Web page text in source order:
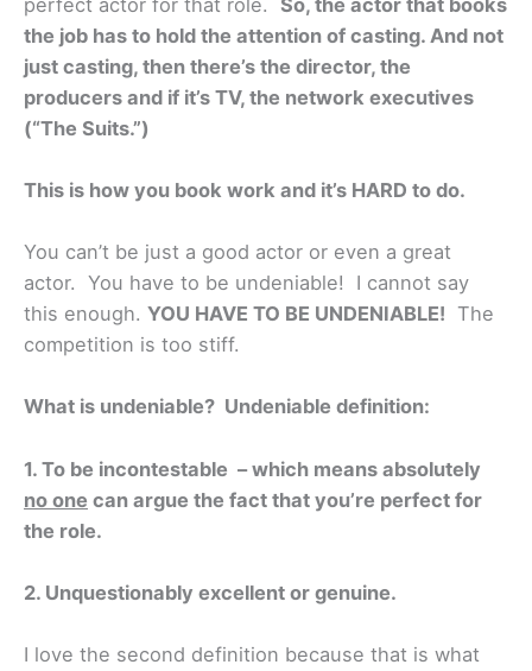
the job has to hold the attention of casting. And not
just casting, then there’s the director, the
producers and if it’s TV, the network executives
(“The Suits.”)
This is how you book work and it’s HARD to do.
You can’t be just a good actor or even a great
actor. You have to be undeniable! I cannot say
this enough. YOU HAVE TO BE UNDENIABLE! The
competition is too stiff.
What is undeniable? Undeniable definition:
1. To be incontestable – which means absolutely
no one can argue the fact that you’re perfect for
the role.
2. Unquestionably excellent or genuine.
I love the second definition because that is what